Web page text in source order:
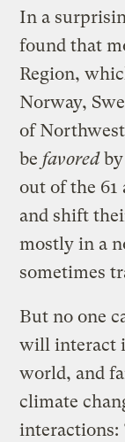
In a
found that
Region,
Norway,
of
be favoredby
out of the
and shift
mostly in a
sometimes
But no one
will interact
world, and
climate
interactions: